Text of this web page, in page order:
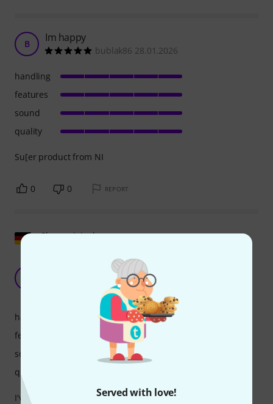
Served with love!
B Im happy
bublak86 28.01.2026
Su[er product from NI
handling
features
sound
quality
0 0 REPORT
Show original
Fine, simple DJ mixer including professional
T.H. Reich 30.04.2025
I've always wanted to DJ again and now I have a specific
handling
features
sound
quality